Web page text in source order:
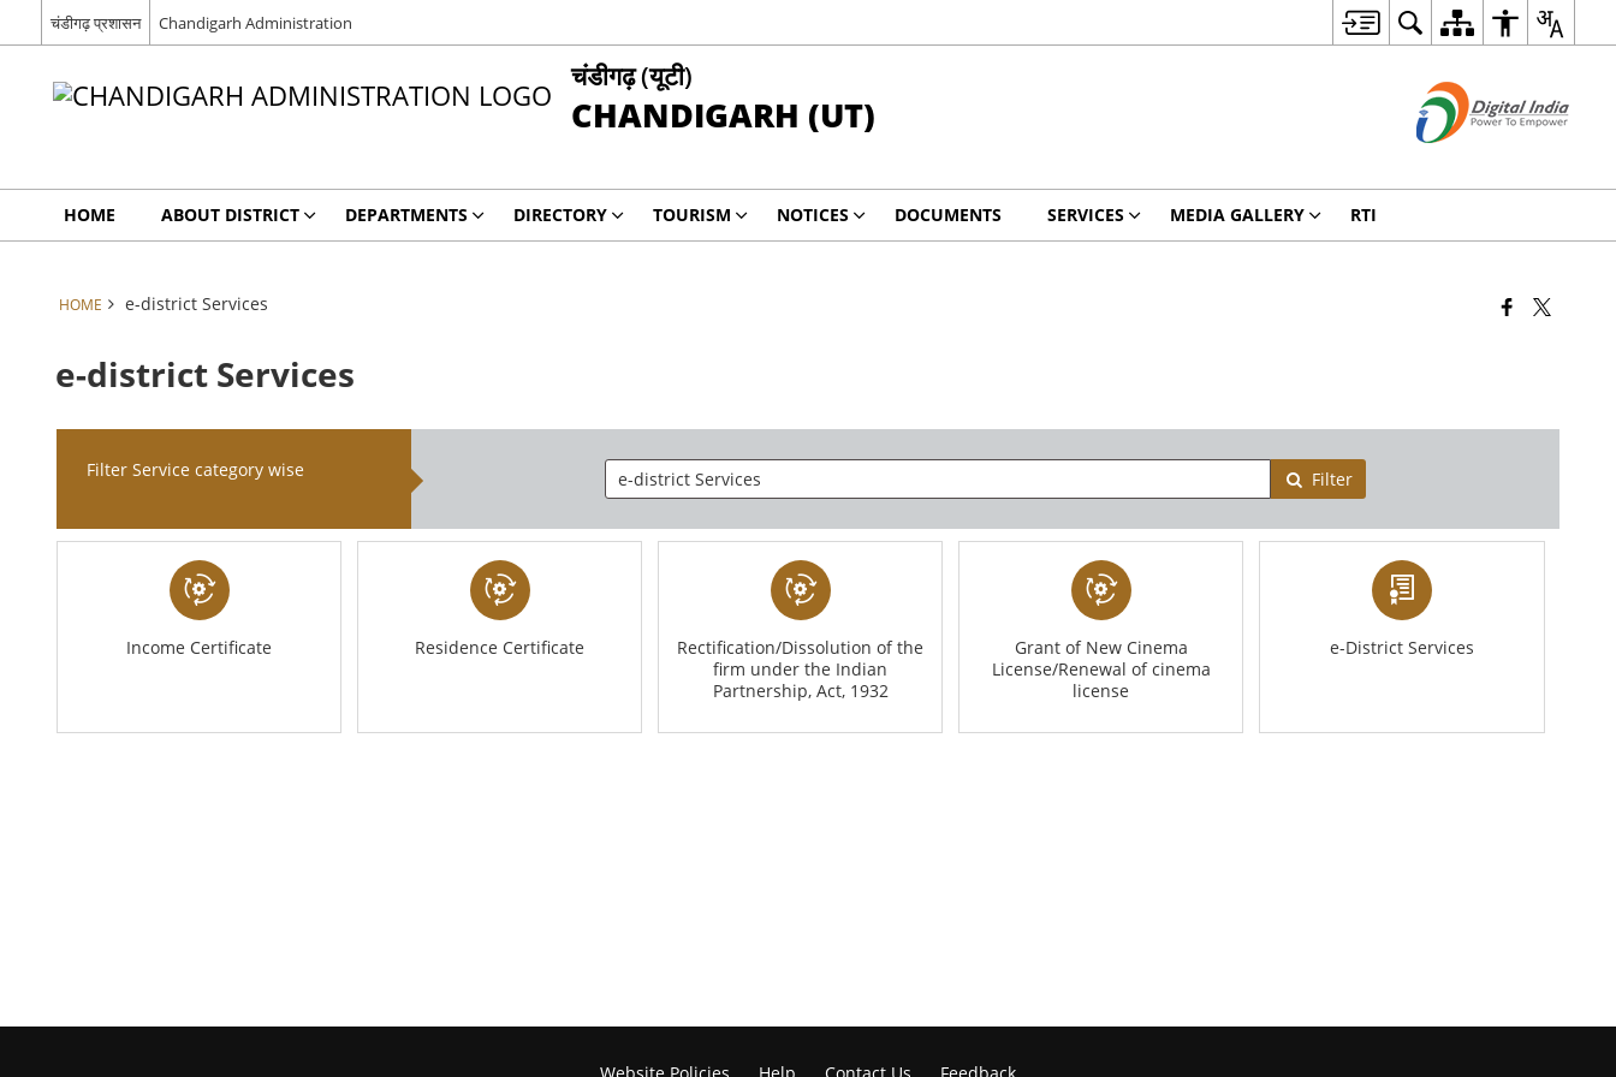
चंडीगढ़ प्रशासन Chandigarh Administration
चंडीगढ़ (यूटी)
CHANDIGARH (UT)
HOME ABOUT DISTRICT DEPARTMENTS DIRECTORY TOURISM NOTICES DOCUMENTS SERVICES MEDIA GALLERY RTI
HOME e-district Services
e-district Services
Filter Service category wise Filter
Income Certificate Residence Certificate
Rectification/Dissolution of the
firm under the Indian
Partnership, Act, 1932
Grant of New Cinema
License/Renewal of cinema
license
e-District Services